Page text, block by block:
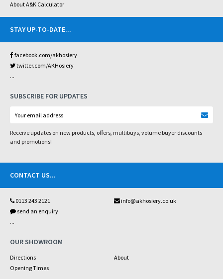
About A&K Calculator
STAY UP-TO-DATE...
facebook.com/akhosiery
twitter.com/AKHosiery
...
SUBSCRIBE FOR UPDATES
Receive updates on new products, offers, multibuys, volume buyer discounts
and promotions!
CONTACT US...
0113 243 2121
info@akhosiery.co.uk
send an enquiry
...
OUR SHOWROOM
Directions
About
Opening Times